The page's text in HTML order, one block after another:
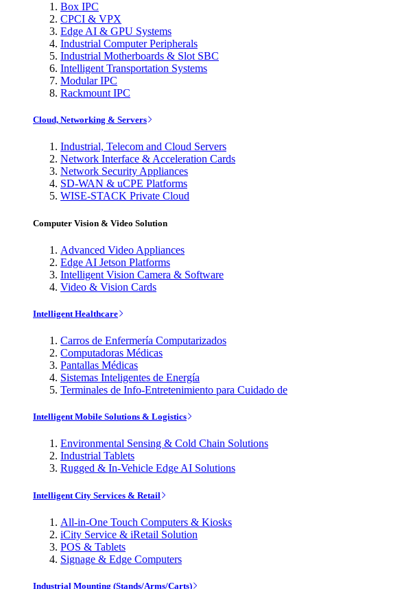
Box IPC
CPCI & VPX
Edge AI & GPU Systems
Industrial Computer Peripherals
Industrial Motherboards & Slot SBC
Intelligent Transportation Systems
Modular IPC
Rackmount IPC
Cloud, Networking & Servers
Industrial, Telecom and Cloud Servers
Network Interface & Acceleration Cards
Network Security Appliances
SD-WAN & uCPE Platforms
WISE-STACK Private Cloud
Computer Vision & Video Solution
Advanced Video Appliances
Edge AI Jetson Platforms
Intelligent Vision Camera & Software
Video & Vision Cards
Intelligent Healthcare
Carros de Enfermería Computarizados
Computadoras Médicas
Pantallas Médicas
Sistemas Inteligentes de Energía
Terminales de Info-Entretenimiento para Cuidado de
Intelligent Mobile Solutions & Logistics
Environmental Sensing & Cold Chain Solutions
Industrial Tablets
Rugged & In-Vehicle Edge AI Solutions
Intelligent City Services & Retail
All-in-One Touch Computers & Kiosks
iCity Service & iRetail Solution
POS & Tablets
Signage & Edge Computers
Industrial Mounting (Stands/Arms/Carts)